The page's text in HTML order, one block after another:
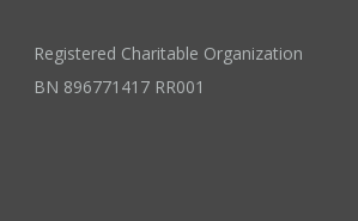
Registered Charitable Organization
BN 896771417 RR001